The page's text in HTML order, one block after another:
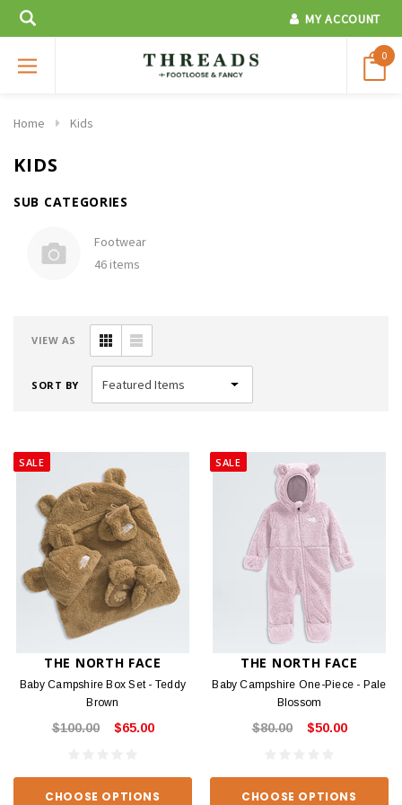
MY ACCOUNT
0
Home Kids
KIDS
SUB CATEGORIES
Footwear
46 items
VIEW AS
SORT BY
SALE
THE NORTH FACE
Baby Campshire Box Set - Teddy
Brown
$100.00 $65.00
CHOOSE OPTIONS
SALE
THE NORTH FACE
Baby Campshire One-Piece - Pale
Blossom
$80.00 $50.00
CHOOSE OPTIONS